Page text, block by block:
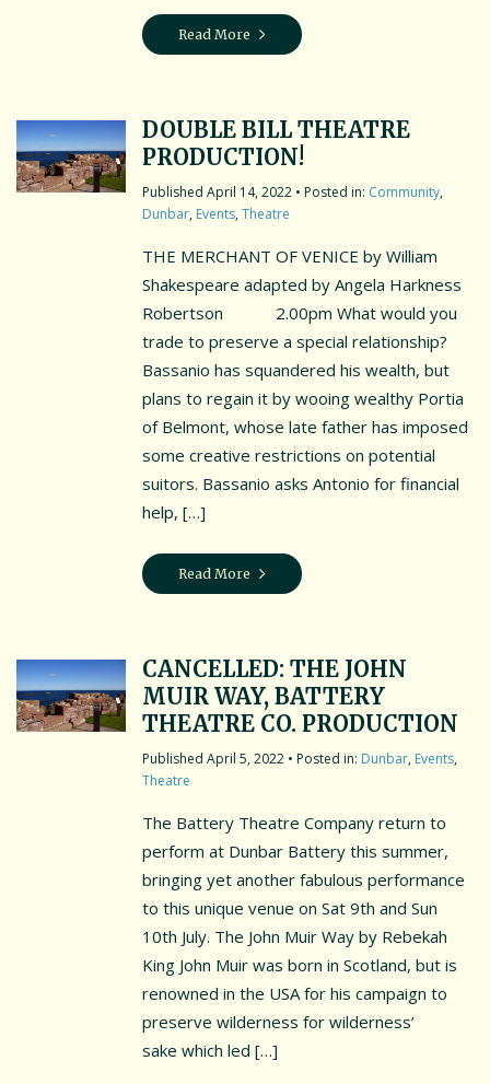
Read More
DOUBLE BILL THEATRE
PRODUCTION!
April 14, 2022 • Posted in: Community,
Dunbar, Events,Theatre
THE MERCHANT OF VENICE by William
Shakespeare adapted by Angela Harkness
Robertson 2.00pm What would you
trade to preserve a special relationship?
Bassanio has squandered his wealth, but
plans to regain it by wooing wealthy Portia
of Belmont, whose late father has imposed
some creative restrictions on potential
suitors. Bassanio asks Antonio for financial
help, […]
Read More
CANCELLED: THE JOHN
MUIR WAY, BATTERY
THEATRE CO. PRODUCTION
April 5, 2022 • Posted in: Dunbar, Events,
Theatre
The Battery Theatre Company return to
perform at Dunbar Battery this summer,
bringing yet another fabulous performance
to this unique venue on Sat 9th and Sun
10th July. The John Muir Way by Rebekah
King John Muir was born in Scotland, but is
renowned in the USA for his campaign to
preserve wilderness for wilderness’
sake which led […]